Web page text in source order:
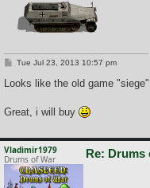
P
s
Tue Jul 23, 2013 10:57 pm
Looks like the old game
Great, i will buy
Vladimir1979
Drums of War
Re: Drums